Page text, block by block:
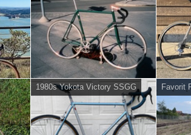
1980s Yokota Victory SSGG Favorit